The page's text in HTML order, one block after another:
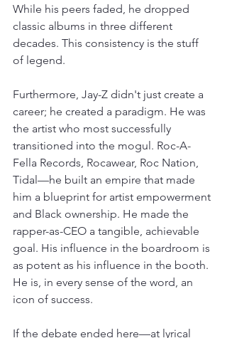
While his peers faded, he dropped
classic albums in three different
decades. This consistency is the stuff
of legend.
Furthermore, Jay-Z didn't just create a
career; he created a paradigm. He was
the artist who most successfully
transitioned into the mogul. Roc-A-
Fella Records, Rocawear, Roc Nation,
Tidal—he built an empire that made
him a blueprint for artist empowerment
and Black ownership. He made the
rapper-as-CEO a tangible, achievable
goal. His influence in the boardroom is
as potent as his influence in the booth.
He is, in every sense of the word, an
icon of success.
If the debate ended here—at lyrical